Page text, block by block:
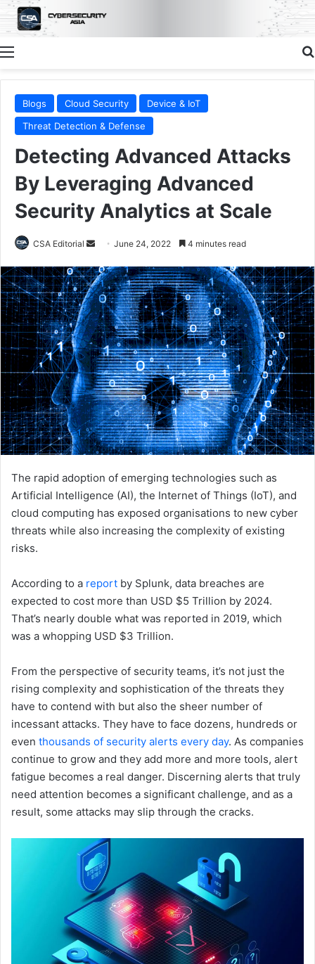
Menu
Blogs Cloud Security
Device & IoT
Threat Detection & Defense
Detecting Advanced Attacks
By Leveraging Advanced
Security Analytics at Scale
CSA Editorial
Send
email
June 24, 2022 4 minutes read
The rapid adoption of emerging technologies such as
Artificial Intelligence (AI), the Internet of Things (IoT), and
cloud computing has exposed organisations to new cyber
threats while also increasing the complexity of existing
risks.
According to a report by Splunk, data breaches are
expected to cost more than USD $5 Trillion by 2024.
That’s nearly double what was reported in 2019, which
was a whopping USD $3 Trillion.
From the perspective of security teams, it’s not just the
rising complexity and sophistication of the threats they
have to contend with but also the sheer number of
incessant attacks. They have to face dozens, hundreds or
even thousands of security alerts every day. As companies
continue to grow and they add more and more tools, alert
fatigue becomes a real danger. Discerning alerts that truly
need attention becomes a significant challenge, and as a
result, some attacks may slip through the cracks.